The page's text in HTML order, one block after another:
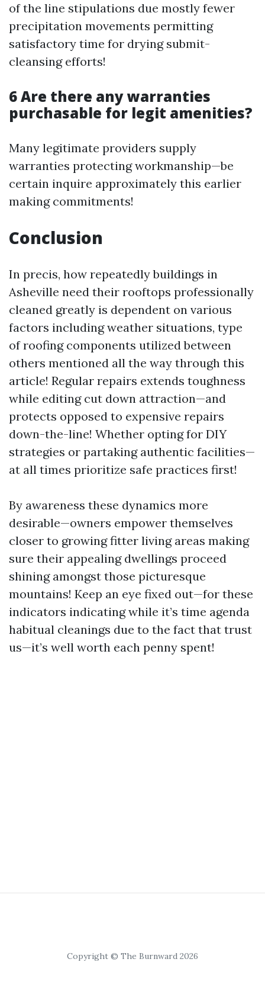
of the line stipulations due mostly fewer
precipitation movements permitting
satisfactory time for drying submit-
cleansing efforts!
6 Are there any warranties
purchasable for legit amenities?
Many legitimate providers supply
warranties protecting workmanship—be
certain inquire approximately this earlier
making commitments!
Conclusion
In precis, how repeatedly buildings in
Asheville need their rooftops professionally
cleaned greatly is dependent on various
factors including weather situations, type
of roofing components utilized between
others mentioned all the way through this
article! Regular repairs extends toughness
while editing cut down attraction—and
protects opposed to expensive repairs
down-the-line! Whether opting for DIY
strategies or partaking authentic facilities—
at all times prioritize safe practices first!
By awareness these dynamics more
desirable—owners empower themselves
closer to growing fitter living areas making
sure their appealing dwellings proceed
shining amongst those picturesque
mountains! Keep an eye fixed out—for these
indicators indicating while it’s time agenda
habitual cleanings due to the fact that trust
us—it’s well worth each penny spent!
Copyright © The Burnward 2026